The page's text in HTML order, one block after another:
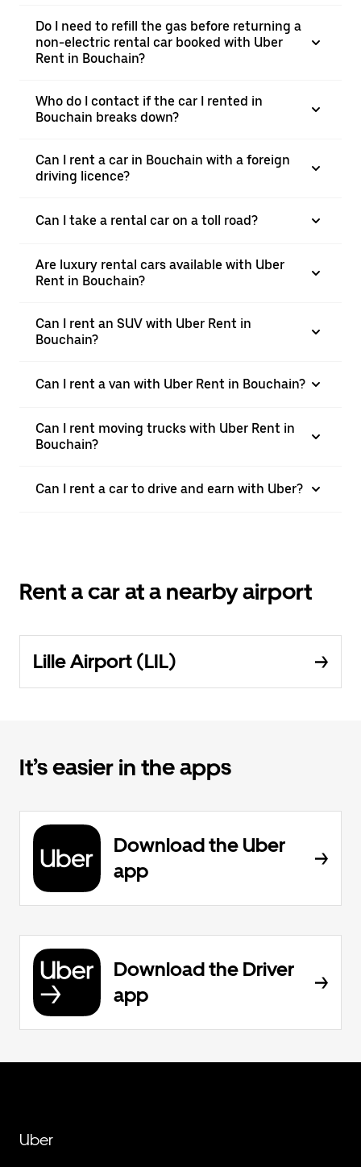
Do I need to refill the gas before returning a
non-electric rental car booked with Uber
Rent in Bouchain?
Who do I contact if the car I rented in
Bouchain breaks down?
Can I rent a car in Bouchain with a foreign
driving licence?
Can I take a rental car on a toll road?
Are luxury rental cars available with Uber
Rent in Bouchain?
Can I rent an SUV with Uber Rent in
Bouchain?
Can I rent a van with Uber Rent in Bouchain?
Can I rent moving trucks with Uber Rent in
Bouchain?
Can I rent a car to drive and earn with Uber?
Rent a car at a nearby airport
Lille Airport (LIL)
It’s easier in the apps
Download the Uber
app
Download the Driver
app
Uber